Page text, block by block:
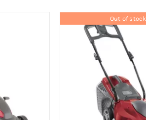
Out of stock